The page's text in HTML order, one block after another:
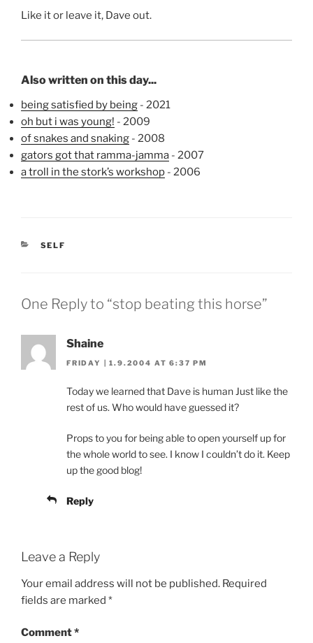
Like it or leave it, Dave out.
Also written on this day...
being satisfied by being - 2021
oh but i was young! - 2009
of snakes and snaking - 2008
gators got that ramma-jamma - 2007
a troll in the stork’s workshop - 2006
CATEGORIES
SELF
One Reply to “stop beating this horse”
Shaine
FRIDAY | 1.9.2004 AT 6:37 PM
Today we learned that Dave is human Just like the
rest of us. Who would have guessed it?
Props to you for being able to open yourself up for
the whole world to see. I know I couldn’t do it. Keep
up the good blog!
Reply
Leave a Reply
Your email address will not be published. Required
fields are marked *
Comment*